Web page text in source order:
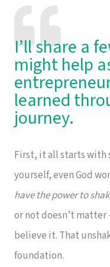
I’ll share a
might help
learned
journey.
First, it all starts with
yourself, even God
have the power to
or not doesn’t
believe it. That
foundation.